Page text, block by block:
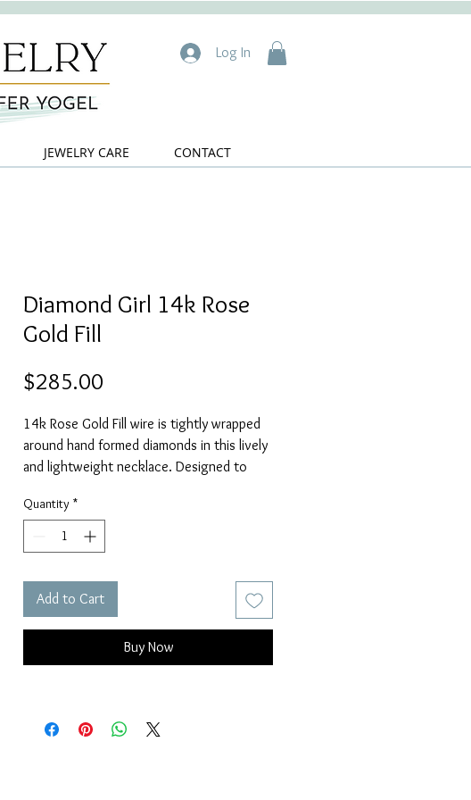
Log In
JEWELRY CARE CONTACT
Diamond Girl 14k Rose
Gold Fill
$285.00
14k Rose Gold Fill wire is tightly wrapped
around hand formed diamonds in this lively
and lightweight necklace. Designed to
Measures 33".
Quantity *
Add to Cart
Buy Now